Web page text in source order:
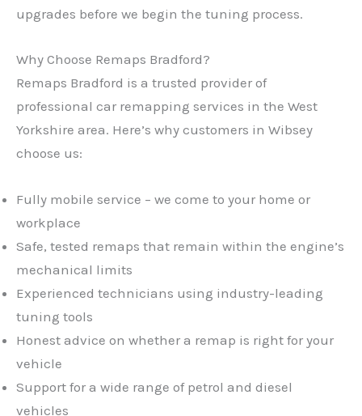
upgrades before we begin the tuning process.
Why Choose Remaps Bradford?
Remaps Bradford is a trusted provider of
professional car remapping services in the West
Yorkshire area. Here’s why customers in Wibsey
choose us:
Fully mobile service – we come to your home or
workplace
Safe, tested remaps that remain within the engine’s
mechanical limits
Experienced technicians using industry-leading
tuning tools
Honest advice on whether a remap is right for your
vehicle
Support for a wide range of petrol and diesel
vehicles